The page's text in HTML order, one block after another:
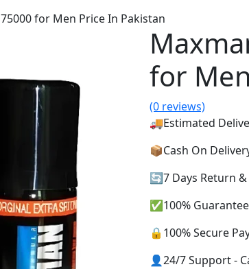
for Men Price In Pakistan
for
(0 reviews)
🚚Estimated
📦Cash On
🔄7 Days Return &
✅100%
🔒100% Secure
👤24/7 Support -